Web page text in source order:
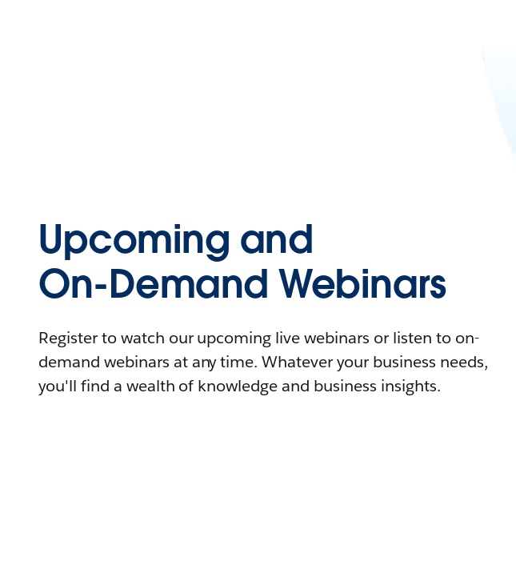
Upcoming and
On-Demand Webinars
Register to watch our upcoming live webinars or listen to on-
demand webinars at any time. Whatever your business needs,
you'll find a wealth of knowledge and business insights.